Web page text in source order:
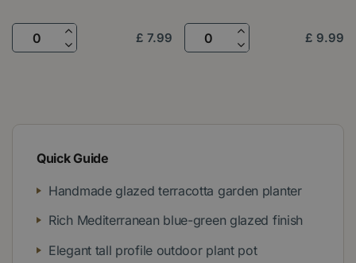
£ 7.99 £ 9.99
Quick Guide
Handmade glazed terracotta garden planter
Rich Mediterranean blue-green glazed finish
Elegant tall profile outdoor plant pot